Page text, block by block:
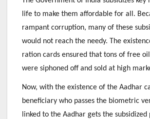
life to make them affordable for all.
rampant corruption, many of these
would not reach the needy. The
ration cards ensured that tons of free
were siphoned off and sold at high
Now, with the existence of the Aadhar
beneficiary who passes the biometric
linked to the Aadhar gets the subsidized